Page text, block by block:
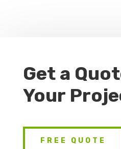
Get a
Your
FREE QUOTE